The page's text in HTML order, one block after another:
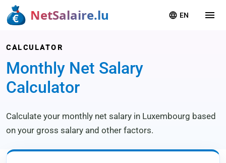
NetSalaire.lu language EN menu
CALCULATOR
Monthly Net Salary
Calculator
Calculate your monthly net salary in Luxembourg based
on your gross salary and other factors.